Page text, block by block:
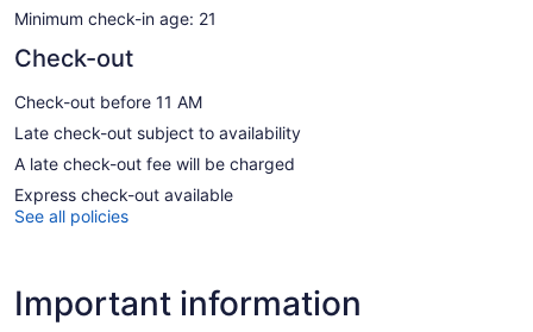
Minimum check-in age: 21
Check-out
Check-out before 11 AM
Late check-out subject to availability
A late check-out fee will be charged
Express check-out available
See all policies
Important information